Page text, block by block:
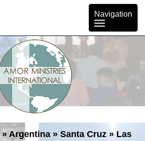
Toggle
navigation
Navigation
» Argentina » Santa Cruz » Las